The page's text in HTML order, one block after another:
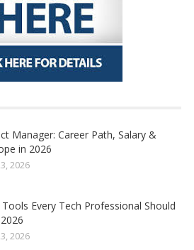
Manager: Career Path, Salary &
in 2026
2026
Every Tech Professional Should
2026